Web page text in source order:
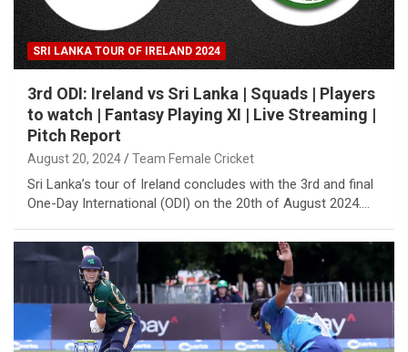
SRI LANKA TOUR OF IRELAND 2024
3rd ODI: Ireland vs Sri Lanka | Squads | Players
to watch | Fantasy Playing XI | Live Streaming |
Pitch Report
August 20, 2024 Team Female Cricket
Sri Lanka’s tour of Ireland concludes with the 3rd and final
One-Day International (ODI) on the 20th of August 2024.…